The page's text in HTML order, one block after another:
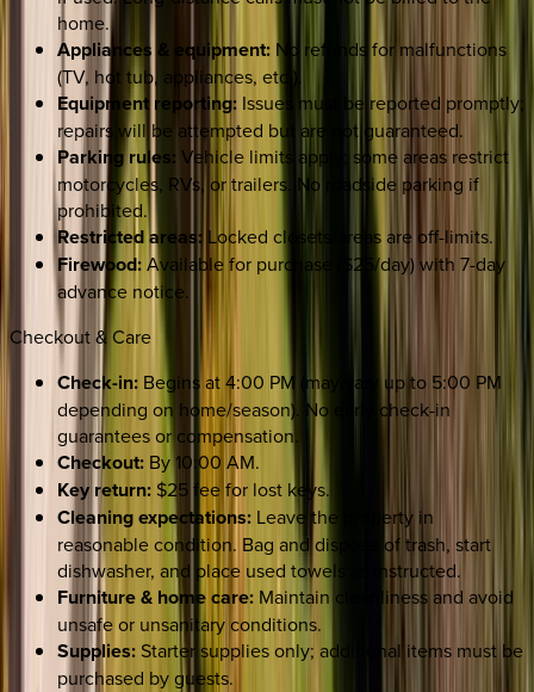
home.
Appliances & equipment: No refunds for malfunctions
(TV, hot tub, appliances, etc.).
Equipment reporting: Issues must be reported promptly;
repairs will be attempted but are not guaranteed.
Parking rules: Vehicle limits apply; some areas restrict
motorcycles, RVs, or trailers. No roadside parking if
prohibited.
Restricted areas: Locked closets/areas are off-limits.
Firewood:Available for purchase ($25/day) with 7-day
advance notice.
Checkout & Care
Check-in: Begins at 4:00 PM (may vary up to 5:00 PM
depending on home/season). No early check-in
guarantees or compensation.
Checkout: By 10:00 AM.
Key return: $25 fee for lost keys.
Cleaning expectations: Leave the property in
reasonable condition. Bag and dispose of trash, start
dishwasher, and place used towels as instructed.
Furniture & home care: Maintain cleanliness and avoid
unsafe or unsanitary conditions.
Supplies:Starter supplies only; additional items must be
purchased by guests.